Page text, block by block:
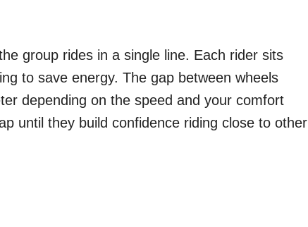
group rides in a single line. Each rider sits
to save energy. The gap between wheels
depending on the speed and your comfort
until they build confidence riding close to other